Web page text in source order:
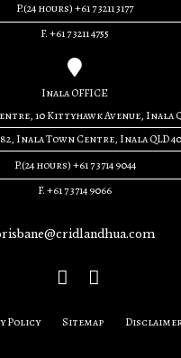
P.(24 hours) +61 7 3211 3177
F. +61 7 3211 4755
Inala OFFICE
10 Kittyhawk Avenue, Inala
Inala Town Centre, Inala QLD
P.(24 hours) +61 7 3714 9044
F. +61 7 3714 9066
Policy Sitemap